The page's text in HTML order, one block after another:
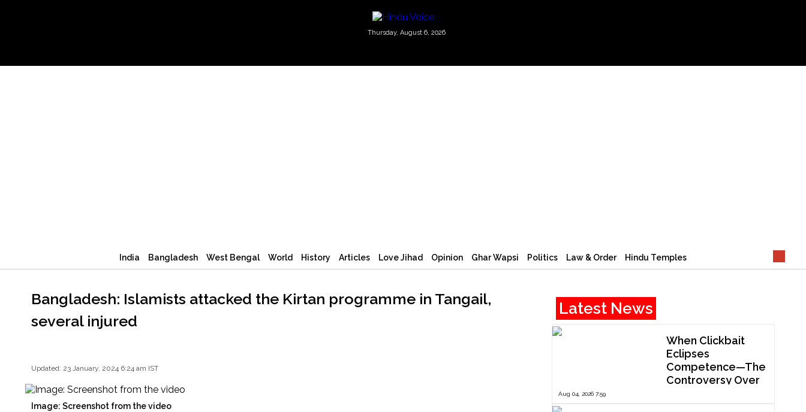
Thursday, August 6, 2026
India Bangladesh West Bengal World History Articles Love Jihad Opinion Ghar Wapsi Politics Law & Order Hindu Temples
Bangladesh: Islamists attacked the Kirtan programme in Tangail,
several injured
Updated: 23 January, 2024 6:24 am IST
Image: Screenshot from the video
Latest News
When Clickbait
Eclipses
Competence—The
Controversy Over
Aug 04, 2026 7:59